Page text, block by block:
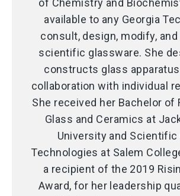
of Chemistry and
available to any Georgia
consult, design, modify,
scientific glassware. She
constructs glass
collaboration with individual
She received her Bachelor of
Glass and Ceramics at
University and Scientific
Technologies at Salem
a recipient of the 2019
Award, for her leadership